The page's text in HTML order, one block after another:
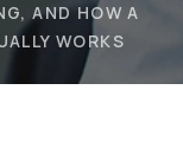
AND HOW A
WORKS